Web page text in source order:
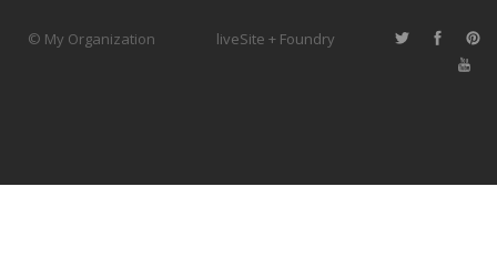
© My Organization liveSite + Foundry